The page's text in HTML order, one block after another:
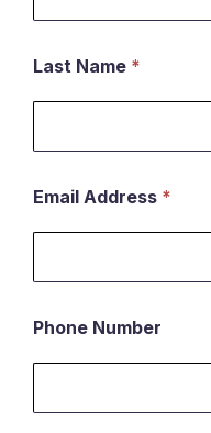
item
Last Name *
Email Address *
Phone Number